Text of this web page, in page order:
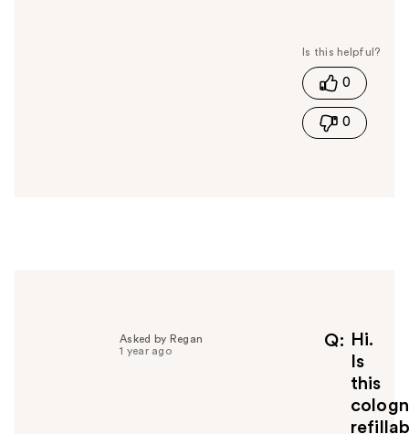
s
h
s
0
0
Q
Hi.
Is
this
Asked by Regan
1 year ago